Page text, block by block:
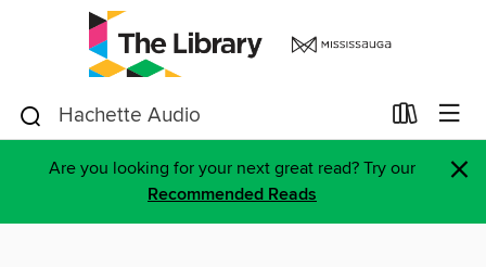
Are you looking for your next great read? Try our
Recommended Reads ×